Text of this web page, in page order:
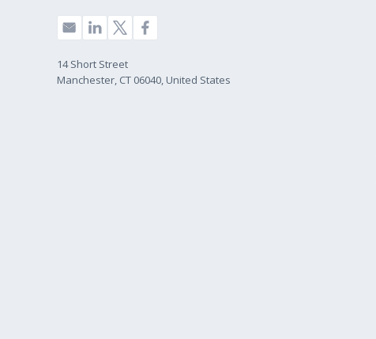
14 Short Street
Manchester, CT 06040, United States